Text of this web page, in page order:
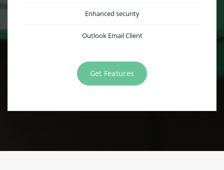
Enhanced security
Outlook Email Client
Get Features